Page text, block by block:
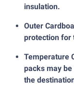
insulation.
Outer
protection for
Temperature
packs may
the